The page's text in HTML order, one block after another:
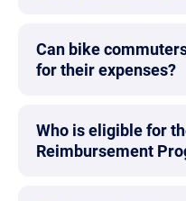
Can bike
for their expenses?
Who is eligible for
Reimbursement